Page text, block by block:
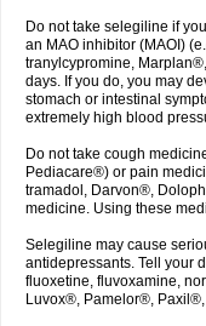
Do not take selegiline if
an MAO inhibitor (MAOI)
tranylcypromine,
days. If you do, you may
stomach or intestinal
extremely high blood
Do not take cough
Pediacare®) or pain
tramadol, Darvon®,
medicine. Using these
Selegiline may cause
antidepressants. Tell your
fluoxetine, fluvoxamine,
Luvox®, Pamelor®,